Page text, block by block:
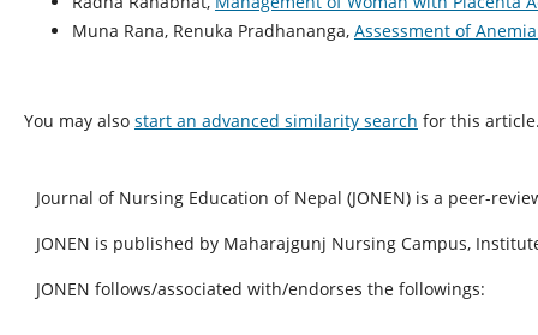
Muna Rana, Renuka Pradhananga, Assessment of
You may also start an advanced similarity search for this
Journal of Nursing Education of Nepal (JONEN) is a peer-
JONEN is published by Maharajgunj Nursing Campus,
JONEN follows/associated with/endorses the followings: